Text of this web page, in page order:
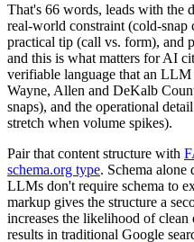
That's 66 words, leads with the
real-world constraint (cold-snap
practical tip (call vs. form), and
and this is what matters for AI
verifiable language that an
Wayne, Allen and DeKalb
snaps), and the operational
stretch when volume spikes).
Pair that content structure with
schema.org type. Schema
LLMs don't require schema to
markup gives the structure a
increases the likelihood of
results in traditional Google